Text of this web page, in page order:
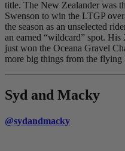
title. The New Zealander was
Swenson to win the LTGP
the season as an unselected
an earned “wildcard” spot.
just won the Oceana Gravel
more big things from the
Syd and Macky
@sydandmacky